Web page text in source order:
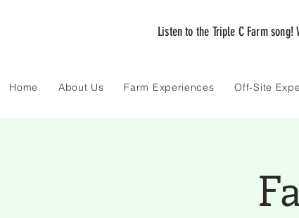
Listen to the Triple C Farm
Home About Us Farm Experiences Off-Site